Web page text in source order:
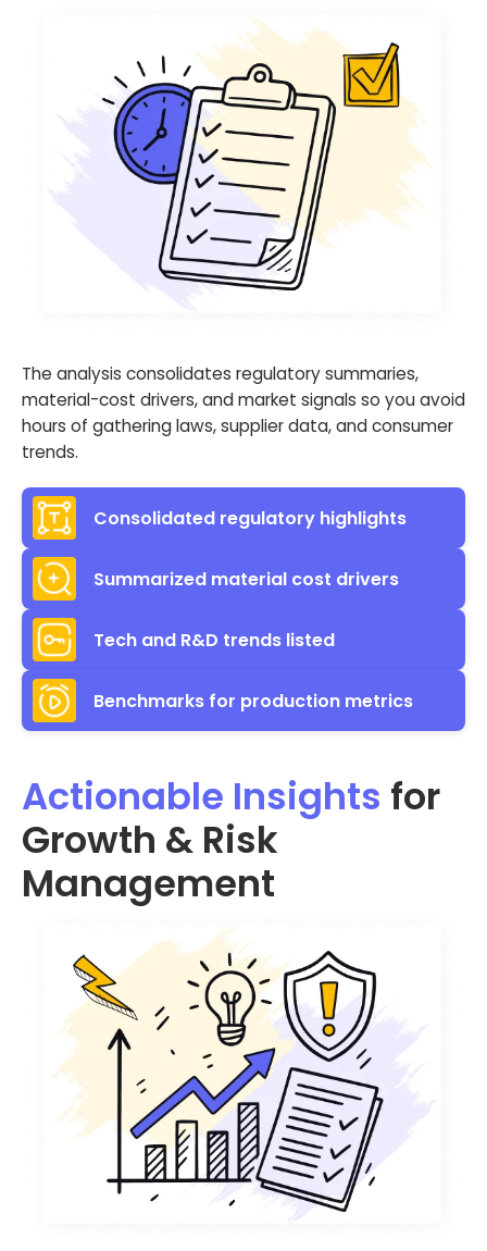
The analysis consolidates regulatory summaries,
material-cost drivers, and market signals so you avoid
hours of gathering laws, supplier data, and consumer
trends.
Consolidated regulatory highlights
Summarized material cost drivers
Tech and R&D trends listed
Benchmarks for production metrics
Actionable Insights for
Growth & Risk
Management